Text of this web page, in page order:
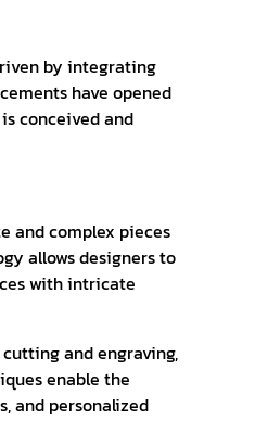
by integrating
have opened
conceived and
and complex pieces
allows designers to
with intricate
and engraving,
enable the
and personalized